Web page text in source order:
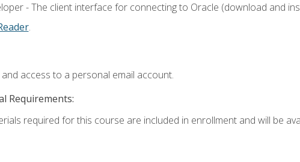
- The client interface for connecting to Oracle (download and
.
and access to a personal email account.
Requirements:
required for this course are included in enrollment and will be